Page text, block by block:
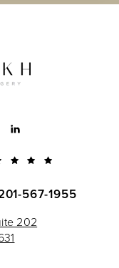
567-1955
202